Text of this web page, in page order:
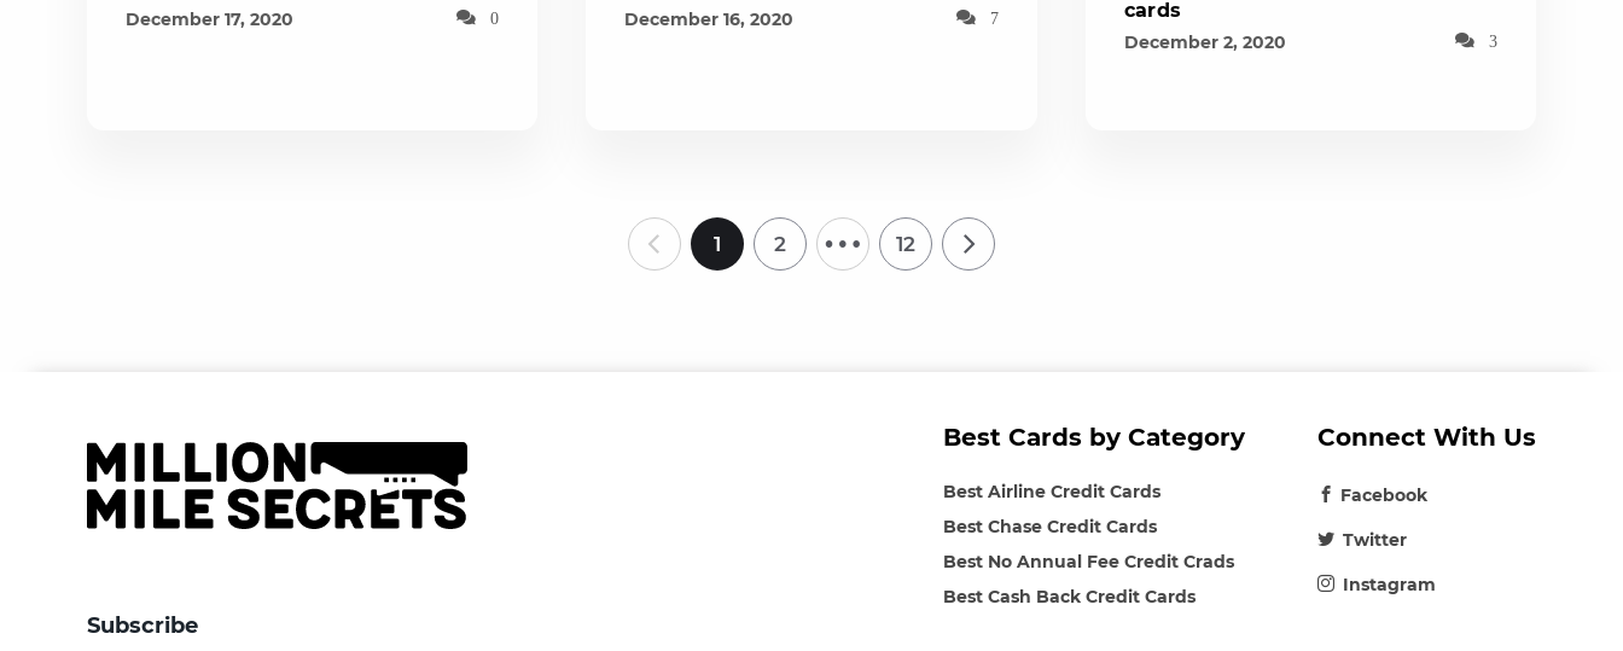
December 17, 2020 0 December 16, 2020 7
cards
December 2, 2020 3
1 2 … 12
Subscribe
Best Cards by Category
Best Airline Credit Cards
Best Chase Credit Cards
Best No Annual Fee Credit Crads
Best Cash Back Credit Cards
Connect With Us
Facebook
Twitter
Instagram